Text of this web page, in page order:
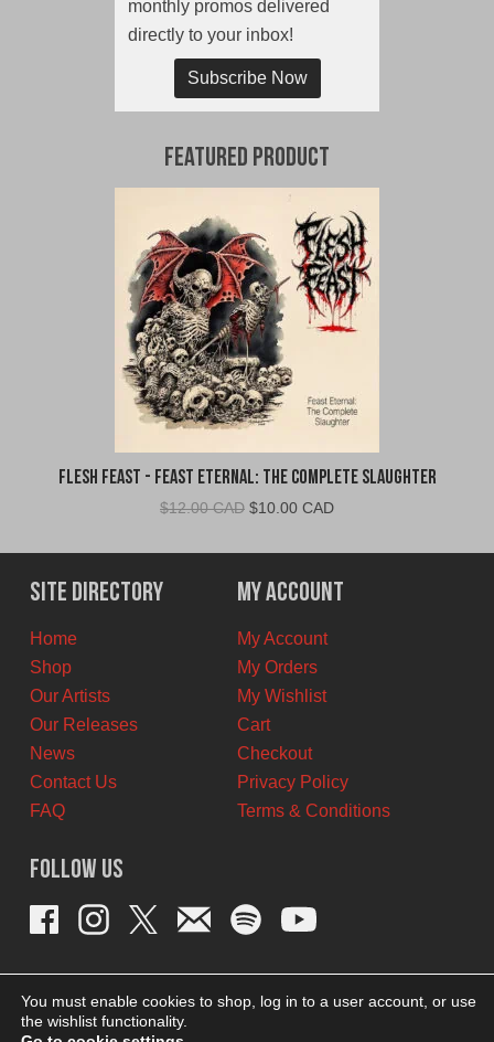
monthly promos delivered
directly to your inbox!
Subscribe Now
Featured Product
Flesh Feast - Feast Eternal: The Complete Slaughter
$12.00 CAD Original
was:
$12.00
CAD.
$10.00 CADCurrent
is:
$10.00
CAD.
Site Directory
Home
Shop
Our Artists
Our Releases
News
Contact Us
FAQ
My Account
My Account
My Orders
My Wishlist
Cart
Checkout
Privacy Policy
Terms & Conditions
Follow Us
You must enable cookies to shop, log in to a user account, or use
the wishlist functionality.